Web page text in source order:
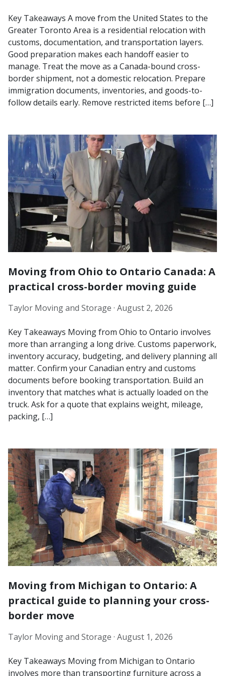
Key Takeaways A move from the United States to the
Greater Toronto Area is a residential relocation with
customs, documentation, and transportation layers.
Good preparation makes each handoff easier to
manage. Treat the move as a Canada-bound cross-
border shipment, not a domestic relocation. Prepare
immigration documents, inventories, and goods-to-
follow details early. Remove restricted items before […]
Moving from Ohio to Ontario Canada: A
practical cross-border moving guide
Taylor Moving and Storage · August 2, 2026
Key Takeaways Moving from Ohio to Ontario involves
more than arranging a long drive. Customs paperwork,
inventory accuracy, budgeting, and delivery planning all
matter. Confirm your Canadian entry and customs
documents before booking transportation. Build an
inventory that matches what is actually loaded on the
truck. Ask for a quote that explains weight, mileage,
packing, […]
Moving from Michigan to Ontario: A
practical guide to planning your cross-
border move
Taylor Moving and Storage · August 1, 2026
Key Takeaways Moving from Michigan to Ontario
involves more than transporting furniture across a